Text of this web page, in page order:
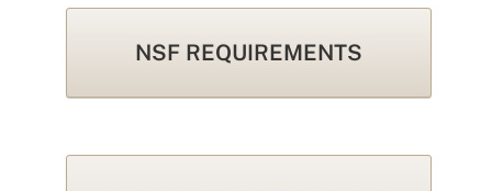
NSF REQUIREMENTS